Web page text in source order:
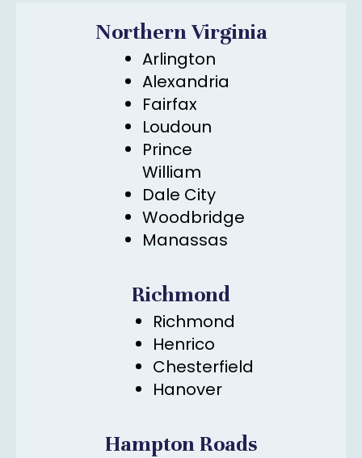
Northern Virginia
Arlington
Alexandria
Fairfax
Loudoun
Prince
William
Dale City
Woodbridge
Manassas
Richmond
Richmond
Henrico
Chesterfield
Hanover
Hampton Roads